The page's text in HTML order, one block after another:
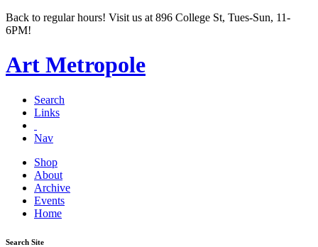
Back to regular hours! Visit us at 896 College St, Tues-Sun, 11-
6PM!
Art Metropole
Search
Links
Nav
Shop
About
Archive
Events
Home
Search Site